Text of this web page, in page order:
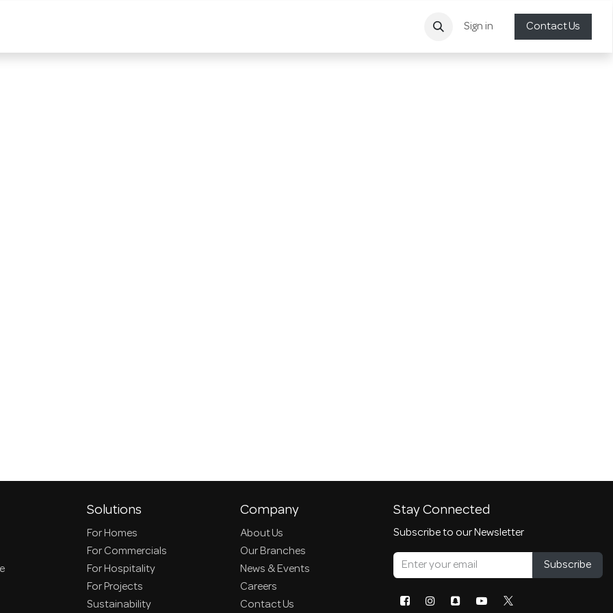
Sign in Contact Us
Solutions
For Homes
For Commercials
For Hospitality
For Projects
Sustainability
Company
About Us
Our Branches
News & Events
Careers
Contact Us
Stay Connected
Subscribe to our Newsletter
Subscribe